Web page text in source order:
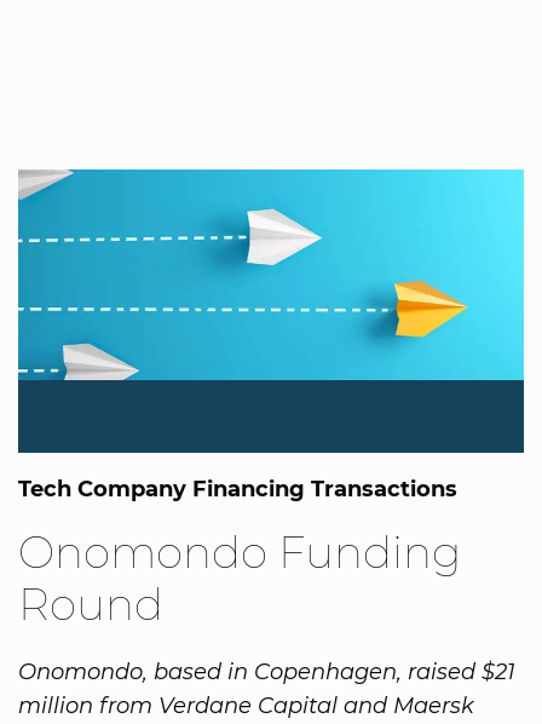
Tech Company Financing Transactions
Onomondo Funding
Round
Onomondo, based in Copenhagen, raised $21
million from Verdane Capital and Maersk